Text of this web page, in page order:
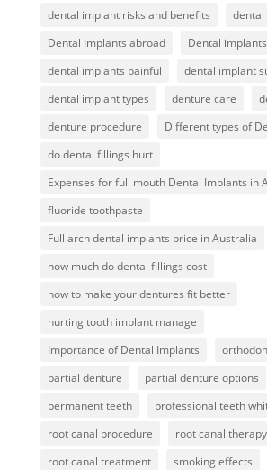
dental implant risks and benefits
dental
Dental Implants abroad
Dental
dental implants painful
dental implant
dental implant types
denture care
denture procedure
Different types of
do dental fillings hurt
Expenses for full mouth Dental Implants in
fluoride toothpaste
Full arch dental implants price in Australia
how much do dental fillings cost
how to make your dentures fit better
hurting tooth implant manage
Importance of Dental Implants
partial denture
partial denture options
permanent teeth
professional teeth
root canal procedure
root canal therapy
root canal treatment
smoking effects